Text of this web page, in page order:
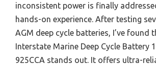
inconsistent power is finally
hands-on experience. After testing
AGM deep cycle batteries, I’ve found
Interstate Marine Deep Cycle Battery
925CCA stands out. It offers ultra-